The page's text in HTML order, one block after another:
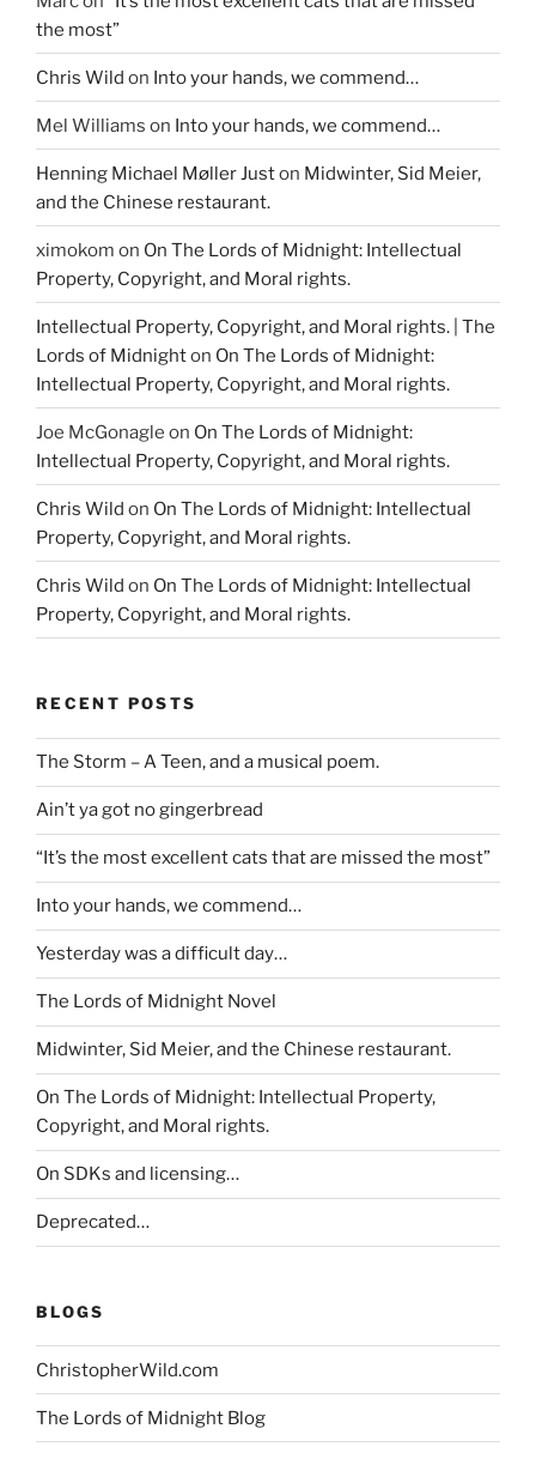
) w
the most”
Chris Wild on Into your hands, we commend…
Mel Williams on Into your hands, we commend…
Henning Michael Møller Juston Midwinter, Sid Meier,
and the Chinese restaurant.
ximokom on On The Lords of Midnight: Intellectual
Property, Copyright, and Moral rights.
Intellectual Property, Copyright, and Moral rights. | The
Lords of Midnighton On The Lords of Midnight:
Intellectual Property, Copyright, and Moral rights.
Joe McGonagle on On The Lords of Midnight:
Intellectual Property, Copyright, and Moral rights.
Chris Wild on On The Lords of Midnight: Intellectual
Property, Copyright, and Moral rights.
Chris Wild on On The Lords of Midnight: Intellectual
Property, Copyright, and Moral rights.
RECENT POSTS
The Storm – A Teen, and a musical poem.
Ain’t ya got no gingerbread
“It’s the most excellent cats that are missed the most”
Into your hands, we commend…
Yesterday was a difficult day…
The Lords of Midnight Novel
Midwinter, Sid Meier, and the Chinese restaurant.
On The Lords of Midnight: Intellectual Property,
Copyright, and Moral rights.
On SDKs and licensing…
Deprecated…
BLOGS
ChristopherWild.com
The Lords of Midnight Blog